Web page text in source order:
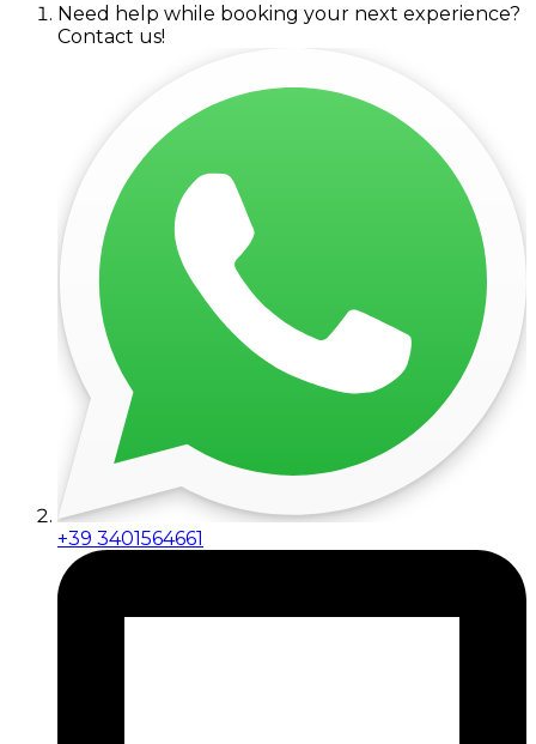
Need help while booking your next experience?
Contact us!
+39 3401564661